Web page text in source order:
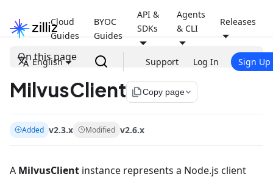
Cloud
Guides
BYOC
Guides
API &
SDKs
Agents
& CLI
Releases
English Support Log In Sign Up
On this page
MilvusClient file_copyCopy page
Added v2.3.x Modified v2.6.x
A MilvusClient instance represents a Node.js client